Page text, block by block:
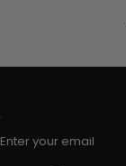
Enter your email